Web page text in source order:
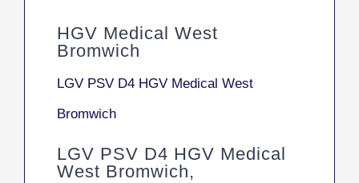
HGV Medical West
Bromwich
LGV PSV D4 HGV Medical West
Bromwich
LGV PSV D4 HGV Medical
West Bromwich,